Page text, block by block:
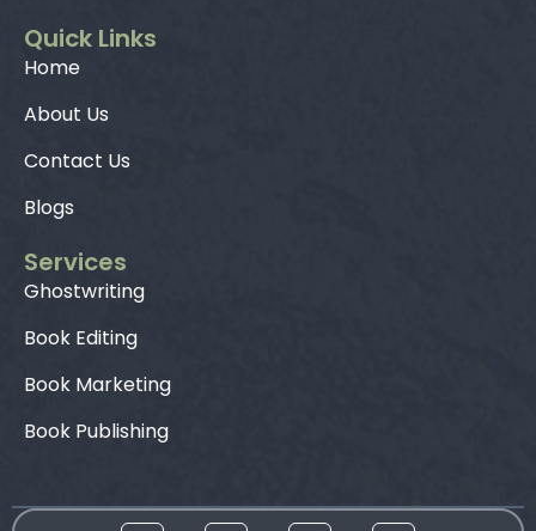
Quick Links
Home
About Us
Contact Us
Blogs
Services
Ghostwriting
Book Editing
Book Marketing
Book Publishing